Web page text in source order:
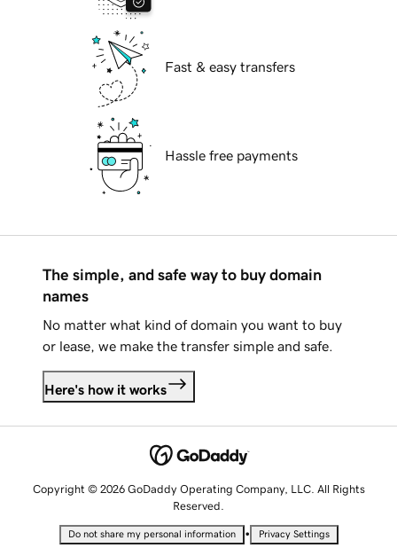
Fast & easy transfers
Hassle free payments
The simple, and safe way to buy domain
names
No matter what kind of domain you want to buy
or lease, we make the transfer simple and safe.
Here's how it works
Copyright © 2026 GoDaddy Operating Company, LLC. All Rights
Reserved.
Do not share my personal information • Privacy Settings